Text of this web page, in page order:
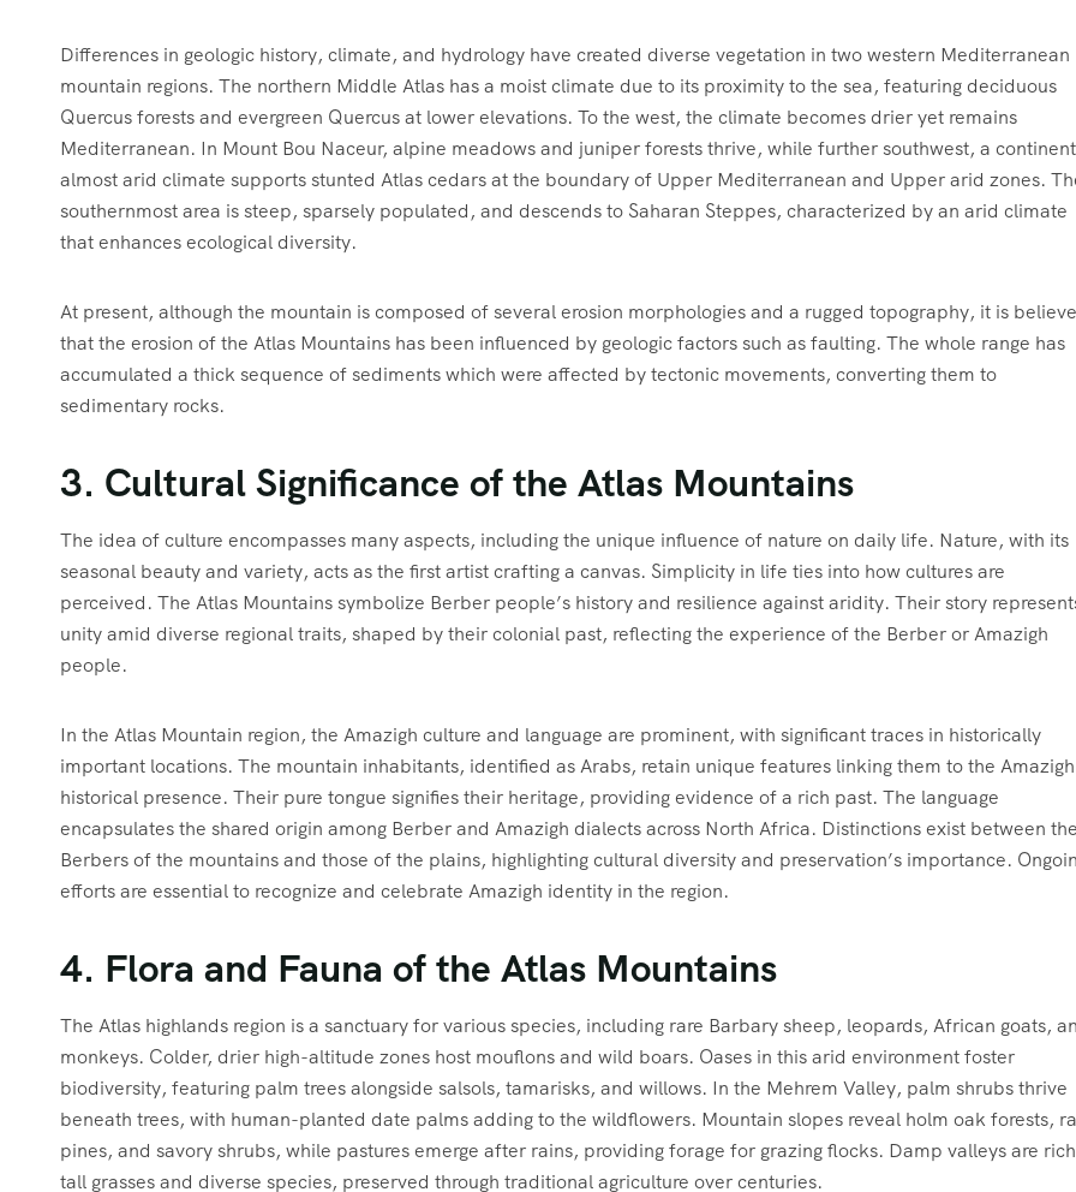
Differences in geologic history, climate, and hydrology have created diverse vegetation in two western Mediterranean
mountain regions. The northern Middle Atlas has a moist climate due to its proximity to the sea, featuring deciduous
Quercus forests and evergreen Quercus at lower elevations. To the west, the climate becomes drier yet remains
Mediterranean. In Mount Bou Naceur, alpine meadows and juniper forests thrive, while further southwest, a
almost arid climate supports stunted Atlas cedars at the boundary of Upper Mediterranean and Upper arid zones.
southernmost area is steep, sparsely populated, and descends to Saharan Steppes, characterized by an arid climate
that enhances ecological diversity.
At present, although the mountain is composed of several erosion morphologies and a rugged topography, it is
that the erosion of the Atlas Mountains has been influenced by geologic factors such as faulting. The whole range has
accumulated a thick sequence of sediments which were affected by tectonic movements, converting them to
sedimentary rocks.
3. Cultural Significance of the Atlas Mountains
The idea of culture encompasses many aspects, including the unique influence of nature on daily life. Nature, with its
seasonal beauty and variety, acts as the first artist crafting a canvas. Simplicity in life ties into how cultures are
perceived. The Atlas Mountains symbolize Berber people’s history and resilience against aridity. Their story
unity amid diverse regional traits, shaped by their colonial past, reflecting the experience of the Berber or Amazigh
people.
In the Atlas Mountain region, the Amazigh culture and language are prominent, with significant traces in historically
important locations. The mountain inhabitants, identified as Arabs, retain unique features linking them to the
historical presence. Their pure tongue signifies their heritage, providing evidence of a rich past. The language
encapsulates the shared origin among Berber and Amazigh dialects across North Africa. Distinctions exist between
Berbers of the mountains and those of the plains, highlighting cultural diversity and preservation’s importance.
efforts are essential to recognize and celebrate Amazigh identity in the region.
4. Flora and Fauna of the Atlas Mountains
The Atlas highlands region is a sanctuary for various species, including rare Barbary sheep, leopards, African goats,
monkeys. Colder, drier high-altitude zones host mouflons and wild boars. Oases in this arid environment foster
biodiversity, featuring palm trees alongside salsols, tamarisks, and willows. In the Mehrem Valley, palm shrubs thrive
beneath trees, with human-planted date palms adding to the wildflowers. Mountain slopes reveal holm oak forests,
pines, and savory shrubs, while pastures emerge after rains, providing forage for grazing flocks. Damp valleys are
tall grasses and diverse species, preserved through traditional agriculture over centuries.